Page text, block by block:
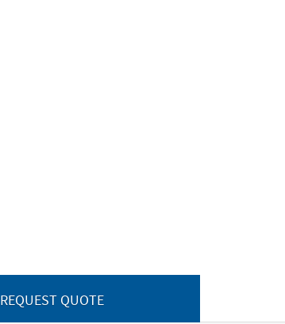
REQUEST QUOTE